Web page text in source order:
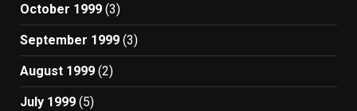
October 1999 (3)
September 1999 (3)
August 1999 (2)
July 1999 (5)